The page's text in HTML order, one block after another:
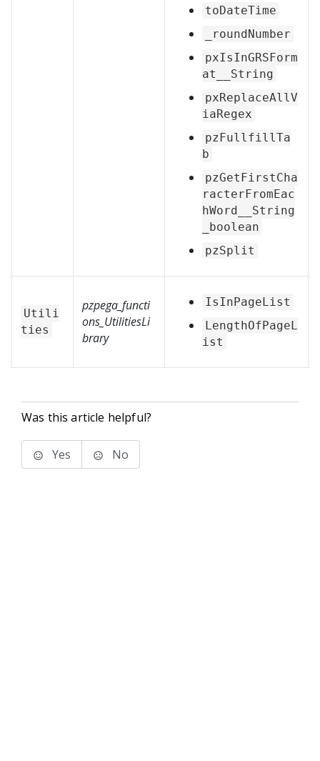
toDateTime
_roundNumber
pxIsInGRSForm
at__String
pxReplaceAllV
iaRegex
pzFullfillTa
b
pzGetFirstCha
racterFromEac
hWord__String
_boolean
pzSplit
Utili
ties
pzpega_functi
ons_UtilitiesLi
brary
IsInPageList
LengthOfPageL
ist
Was this article helpful?
Yes No